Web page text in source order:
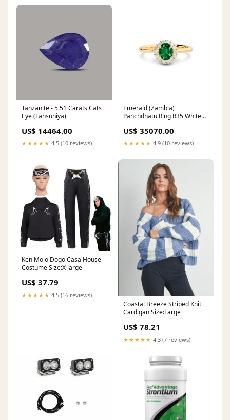
Tanzanite - 5.51 Carats Cats
Eye (Lahsuniya)
US$ 14464.00
★★★★★ 4.5 (10 reviews)
Emerald (Zambia)
Panchdhatu Ring R35 White
US$ 35070.00
★★★★★ 4.9 (10 reviews)
Ken Mojo Dogo Casa House
Costume Size:X large
US$ 37.79
★★★★★ 4.5 (16 reviews)
Coastal Breeze Striped Knit
Cardigan Size:Large
US$ 78.21
★★★★★ 4.3 (7 reviews)